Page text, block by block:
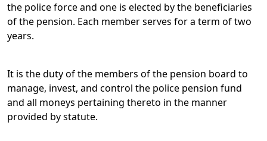
the police force and one is elected by the beneficiaries
of the pension. Each member serves for a term of two
years.
It is the duty of the members of the pension board to
manage, invest, and control the police pension fund
and all moneys pertaining thereto in the manner
provided by statute.